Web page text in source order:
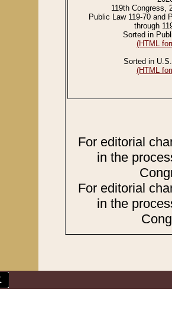
119th Congress,
Public Law 119-70 and
through
Sorted in
(HTML
Sorted in
(HTML
For editorial
in the
For editorial
in the